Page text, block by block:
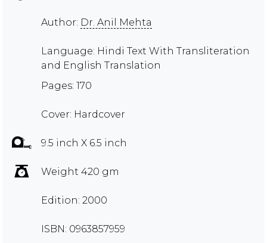
Author: Dr. Anil Mehta
Language: Hindi Text With Transliteration
and English Translation
Pages: 170
Cover: Hardcover
9.5 inch X 6.5 inch
Weight 420 gm
Edition: 2000
ISBN: 0963857959